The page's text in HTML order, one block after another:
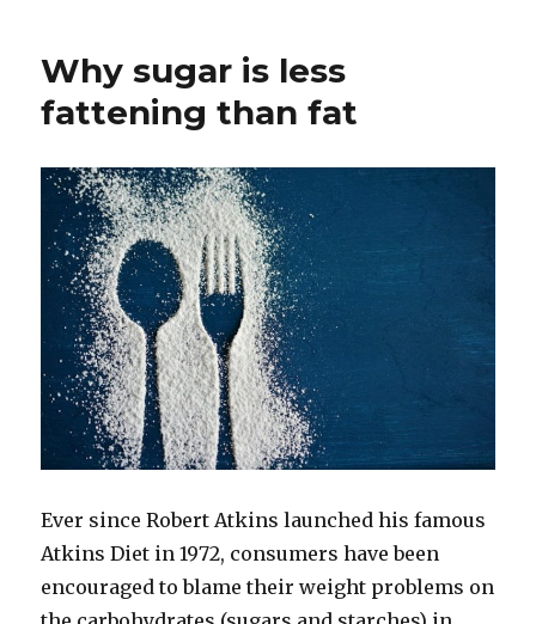
Thin
Asians
Get
2
Diabetes
Why sugar is less
fattening than fat
Ever since Robert Atkins launched his famous
Atkins Diet in 1972, consumers have been
encouraged to blame their weight problems on